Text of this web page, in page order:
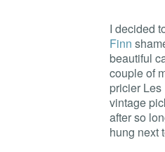
I decided
Finn
beautiful
couple of
pricier
vintage
after so
hung next